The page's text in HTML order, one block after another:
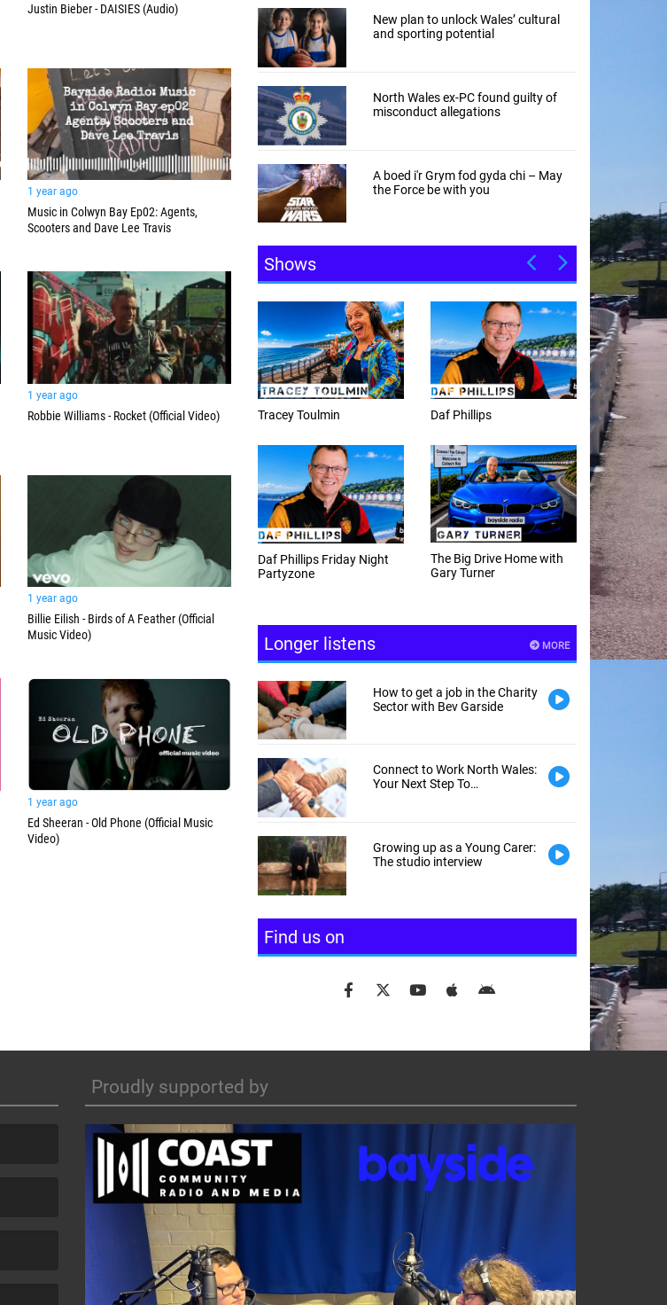
Justin Bieber - DAISIES (Audio)
1 year ago
Music in Colwyn Bay Ep02: Agents,
Scooters and Dave Lee Travis
1 year ago
Robbie Williams - Rocket (Official Video)
1 year ago
Billie Eilish - Birds of A Feather (Official
Music Video)
1 year ago
Ed Sheeran - Old Phone (Official Music
Video)
New plan to unlock Wales’ cultural
and sporting potential
North Wales ex-PC found guilty of
misconduct allegations
A boed i'r Grym fod gyda chi – May
the Force be with you
Shows
Tracey Toulmin
Daf Phillips Friday Night
Partyzone
Daf Phillips
The Big Drive Home with
Gary Turner
Weekday afternoons with
The Happy Hour with
Andy Hayes
MORE
Longer listens
How to get a job in the Charity
Sector with Bev Garside
Connect to Work North Wales:
Your Next Step To
Growing up as a Young Carer:
The studio interview
Find us on
Proudly supported by